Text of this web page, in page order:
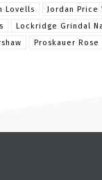
Lovells
Jordan Price
Lockridge Grindal
Proskauer Rose